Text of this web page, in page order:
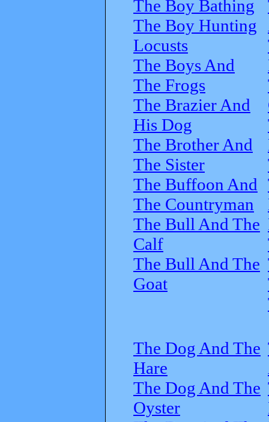
The Boy Bathing
The Boy Hunting
Locusts
The Boys And
The Frogs
The Brazier And
His Dog
The Brother And
The Sister
The Buffoon And
The Countryman
The Bull And The
Calf
The Bull And The
Goat
The Dog And The
Hare
The Dog And The
Oyster